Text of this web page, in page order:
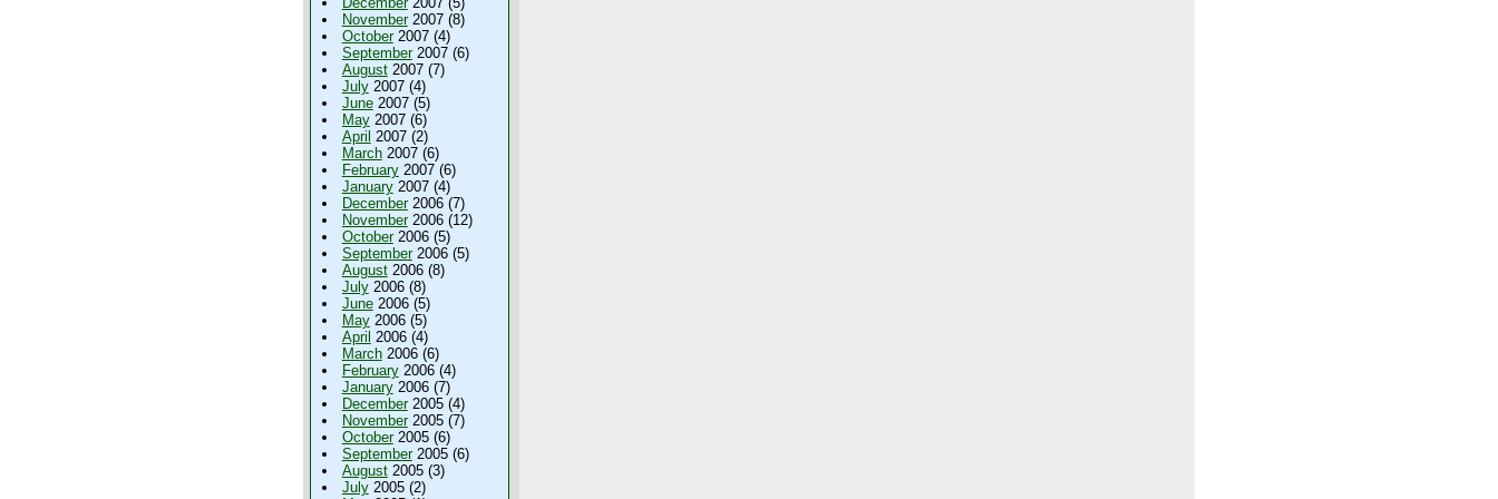
November2007 (8)
October2007 (4)
September2007 (6)
August2007 (7)
July2007 (4)
June2007 (5)
May2007 (6)
April 2007 (2)
March2007 (6)
February2007 (6)
January2007 (4)
December2006 (7)
November2006 (12)
October2006 (5)
September2006 (5)
August2006 (8)
July2006 (8)
June2006 (5)
May2006 (5)
April 2006 (4)
March2006 (6)
February2006 (4)
January2006 (7)
December2005 (4)
November2005 (7)
October2005 (6)
September2005 (6)
August2005 (3)
July2005 (2)